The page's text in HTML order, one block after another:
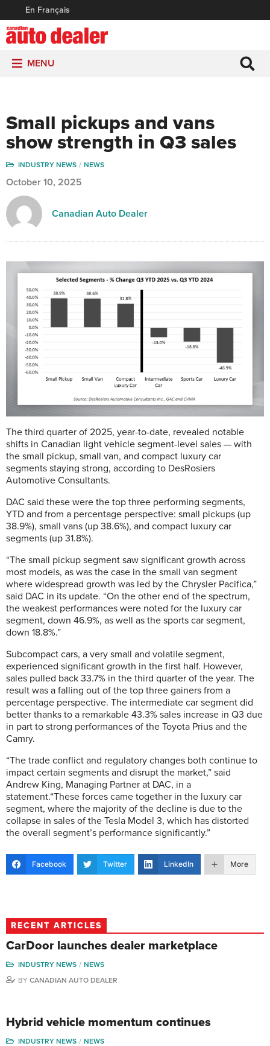
En Français
MENU
Small pickups and vans
show strength in Q3 sales
INDUSTRY NEWS NEWS
October 10, 2025
Canadian Auto Dealer
The third quarter of 2025, year-to-date, revealed notable
shifts in Canadian light vehicle segment-level sales — with
the small pickup, small van, and compact luxury car
segments staying strong, according to DesRosiers
Automotive Consultants.
DAC said these were the top three performing segments,
YTD and from a percentage perspective: small pickups (up
38.9%), small vans (up 38.6%), and compact luxury car
segments (up 31.8%).
“The small pickup segment saw significant growth across
most models, as was the case in the small van segment
where widespread growth was led by the Chrysler Pacifica,”
said DAC in its update. “On the other end of the spectrum,
the weakest performances were noted for the luxury car
segment, down 46.9%, as well as the sports car segment,
down 18.8%.”
Subcompact cars, a very small and volatile segment,
experienced significant growth in the first half. However,
sales pulled back 33.7% in the third quarter of the year. The
result was a falling out of the top three gainers from a
percentage perspective. The intermediate car segment did
better thanks to a remarkable 43.3% sales increase in Q3 due
in part to strong performances of the Toyota Prius and the
Camry.
“The trade conflict and regulatory changes both continue to
impact certain segments and disrupt the market,” said
Andrew King, Managing Partner at DAC, in a
statement.“These forces came together in the luxury car
segment, where the majority of the decline is due to the
collapse in sales of the Tesla Model 3, which has distorted
the overall segment’s performance significantly.”
Facebook Twitter LinkedIn More
RECENT ARTICLES
CarDoor launches dealer marketplace
INDUSTRY NEWS
NEWS
BY CANADIAN AUTO DEALER
Hybrid vehicle momentum continues
INDUSTRY NEWS
NEWS